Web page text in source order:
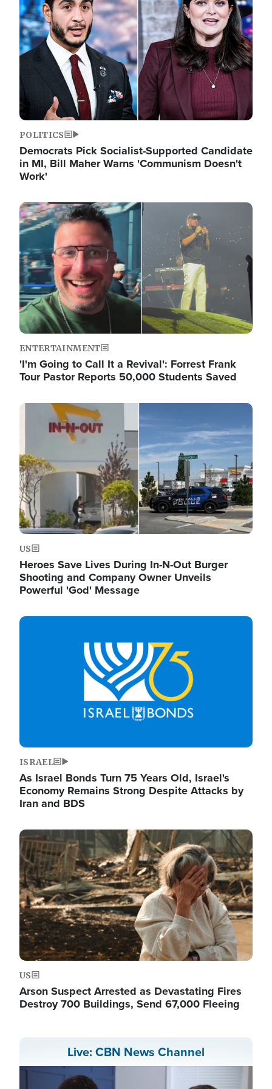
POLITICS
Democrats Pick Socialist-Supported Candidate
in MI, Bill Maher Warns 'Communism Doesn't
Work'
Image
ENTERTAINMENT
'I'm Going to Call It a Revival': Forrest Frank
Tour Pastor Reports 50,000 Students Saved
Image
US
Heroes Save Lives During In-N-Out Burger
Shooting and Company Owner Unveils
Powerful 'God' Message
Image
ISRAEL
As Israel Bonds Turn 75 Years Old, Israel's
Economy Remains Strong Despite Attacks by
Iran and BDS
Image
US
Arson Suspect Arrested as Devastating Fires
Destroy 700 Buildings, Send 67,000 Fleeing
Live: CBN News Channel